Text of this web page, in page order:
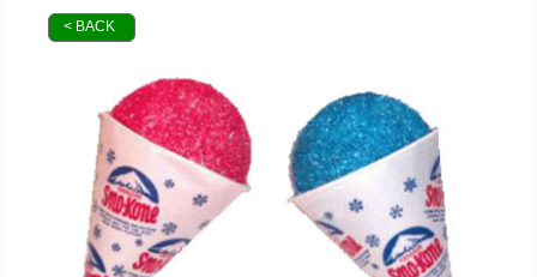
< BACK